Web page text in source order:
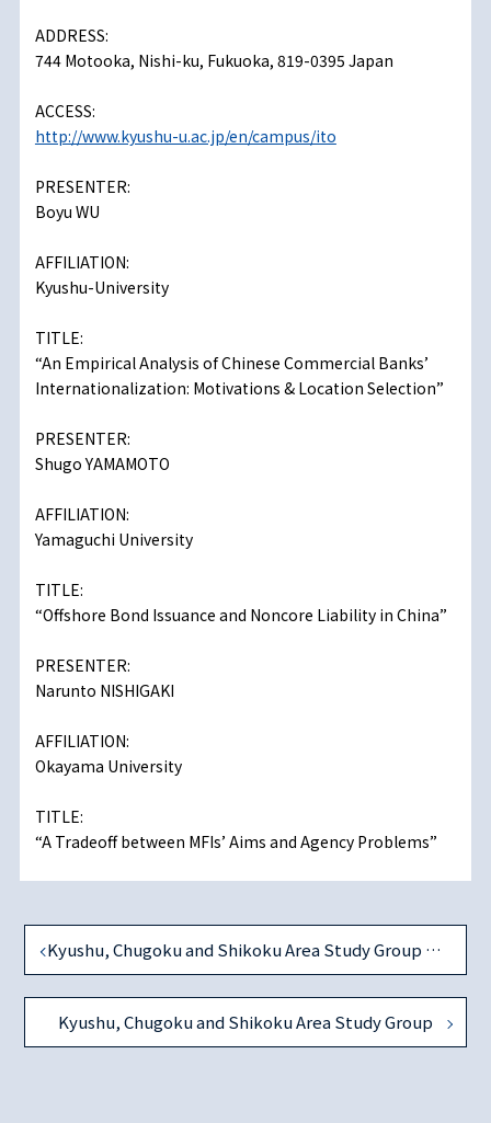
ADDRESS:
744 Motooka, Nishi-ku, Fukuoka, 819-0395 Japan
ACCESS:
http://www.kyushu-u.ac.jp/en/campus/ito
PRESENTER:
Boyu WU
AFFILIATION:
Kyushu-University
TITLE:
“An Empirical Analysis of Chinese Commercial Banks’
Internationalization: Motivations & Location Selection”
PRESENTER:
Shugo YAMAMOTO
AFFILIATION:
Yamaguchi University
TITLE:
“Offshore Bond Issuance and Noncore Liability in China”
PRESENTER:
Narunto NISHIGAKI
AFFILIATION:
Okayama University
TITLE:
“A Tradeoff between MFIs’ Aims and Agency Problems”
Kyushu, Chugoku and Shikoku Area Study Group on December 1, 2018
Kyushu, Chugoku and Shikoku Area Study Group